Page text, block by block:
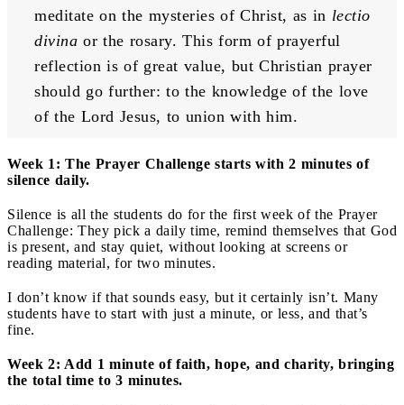
meditate on the mysteries of Christ, as in lectio
divina or the rosary. This form of prayerful
reflection is of great value, but Christian prayer
should go further: to the knowledge of the love
of the Lord Jesus, to union with him.
Week 1: The Prayer Challenge starts with 2 minutes of
silence daily.
Silence is all the students do for the first week of the Prayer
Challenge: They pick a daily time, remind themselves that God
is present, and stay quiet, without looking at screens or
reading material, for two minutes.
I don’t know if that sounds easy, but it certainly isn’t. Many
students have to start with just a minute, or less, and that’s
fine.
Week 2: Add 1 minute of faith, hope, and charity, bringing
the total time to 3 minutes.